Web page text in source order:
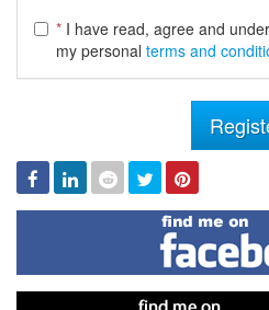
* I have read, agree and
my personal terms and
Facebook
Linked
In
Reddit TwitterPinterest
Find
me
on